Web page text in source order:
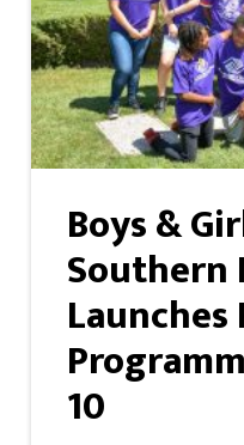
Boys &
Southern
Launches
10